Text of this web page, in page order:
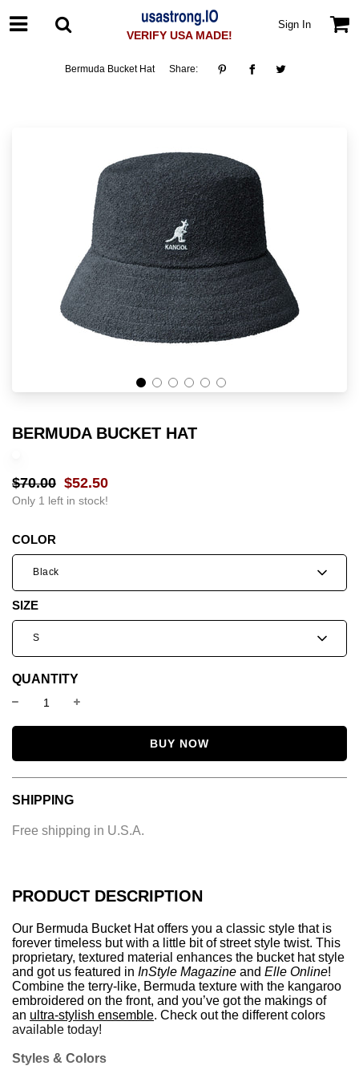
VERIFY USA MADE!
Sign In
Bermuda Bucket Hat Share:
PRODUCT DESCRIPTION
Our Bermuda Bucket Hatoffers you a classic style that is
forever timeless but with a little bit of street style twist. This
proprietary, textured material enhances the bucket hat style
and got us featured in InStyle Magazine and Elle Online!
Combine the terry-like, Bermuda texture with the kangaroo
embroidered on the front, and you’ve got the makings of
an ultra-stylish ensemble. Check out the different colors
available today!
Styles & Colors
BERMUDA BUCKET HAT
Sale
price
$70.00
Regular
price
$52.50
Only 1 left in stock!
COLOR
Black
SIZE
S
QUANTITY
BUY NOW
SHIPPING
Free shipping in U.S.A.